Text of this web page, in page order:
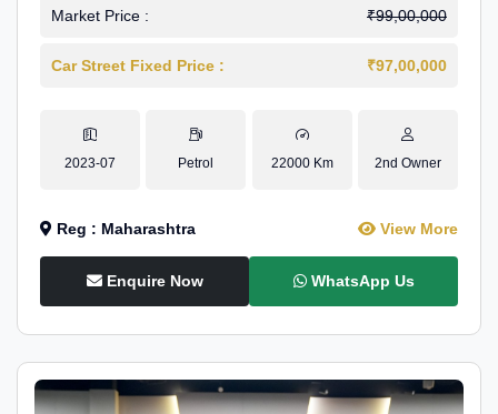
Market Price : ₹99,00,000
Car Street Fixed Price : ₹97,00,000
2023-07 Petrol 22000 Km 2nd Owner
Reg : Maharashtra View More
Enquire Now WhatsApp Us